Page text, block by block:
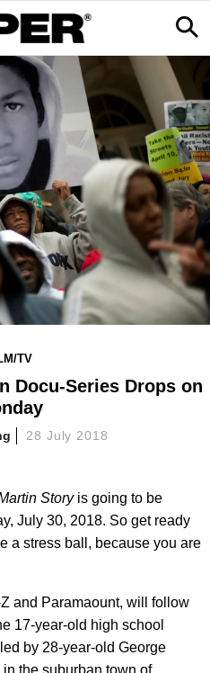
TV
Docu-Series Drops on
28 July 2018
Story is going to be
July 30, 2018. So get ready
a stress ball, because you are
and Paramaount, will follow
17-year-old high school
by 28-year-old George
the suburban town of